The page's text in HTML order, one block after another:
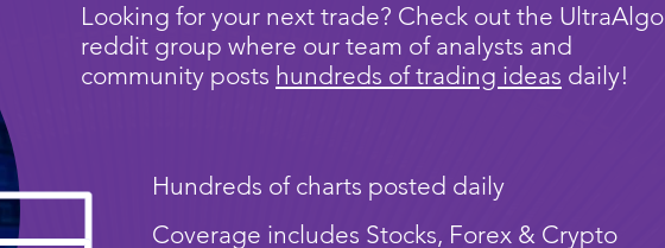
Looking for your next trade? Check out the UltraAlgo
reddit group where our team of analysts and
community posts hundreds of trading ideas daily!
Hundreds of charts posted daily
Coverage includes Stocks, Forex & Crypto